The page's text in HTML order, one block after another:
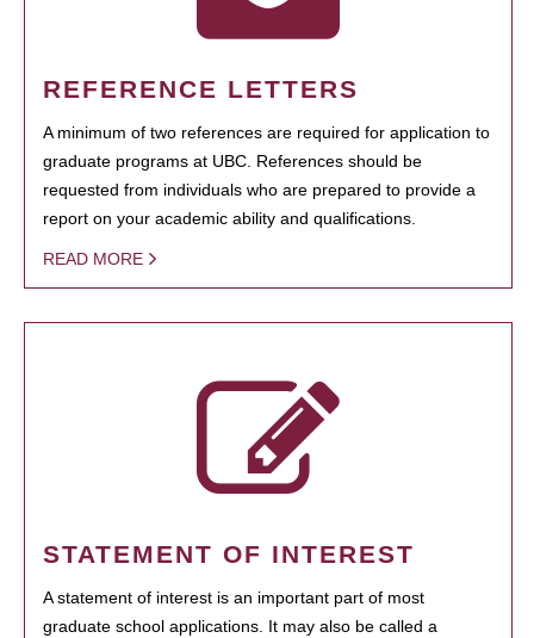
REFERENCE LETTERS
A minimum of two references are required for application to
graduate programs at UBC. References should be
requested from individuals who are prepared to provide a
report on your academic ability and qualifications.
READ MORE
STATEMENT OF INTEREST
A statement of interest is an important part of most
graduate school applications. It may also be called a